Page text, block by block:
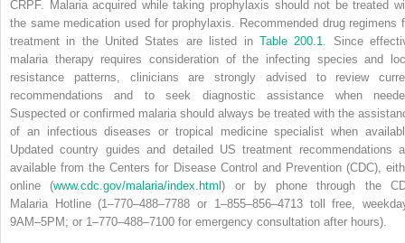
CRPF. Malaria acquired while taking prophylaxis should not be treated
the same medication used for prophylaxis. Recommended drug regimens
treatment in the United States are listed in Table 200.1. Since
malaria therapy requires consideration of the infecting species and
resistance patterns, clinicians are strongly advised to review
recommendations and to seek diagnostic assistance when
Suspected or confirmed malaria should always be treated with the
of an infectious diseases or tropical medicine specialist when
Updated country guides and detailed US treatment recommendations
available from the Centers for Disease Control and Prevention (CDC),
online (www.cdc.gov/malaria/index.html) or by phone through the
Malaria Hotline (1–770–488–7788 or 1–855–856–4713 toll free,
9AM–5PM; or 1–770–488–7100 for emergency consultation after hours).